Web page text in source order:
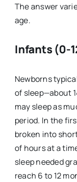
The answer
age.
Infants (0-
Newborns
of sleep—about
may sleep as
period. In the
broken into
of hours at a
sleep needed
reach 6 to 12